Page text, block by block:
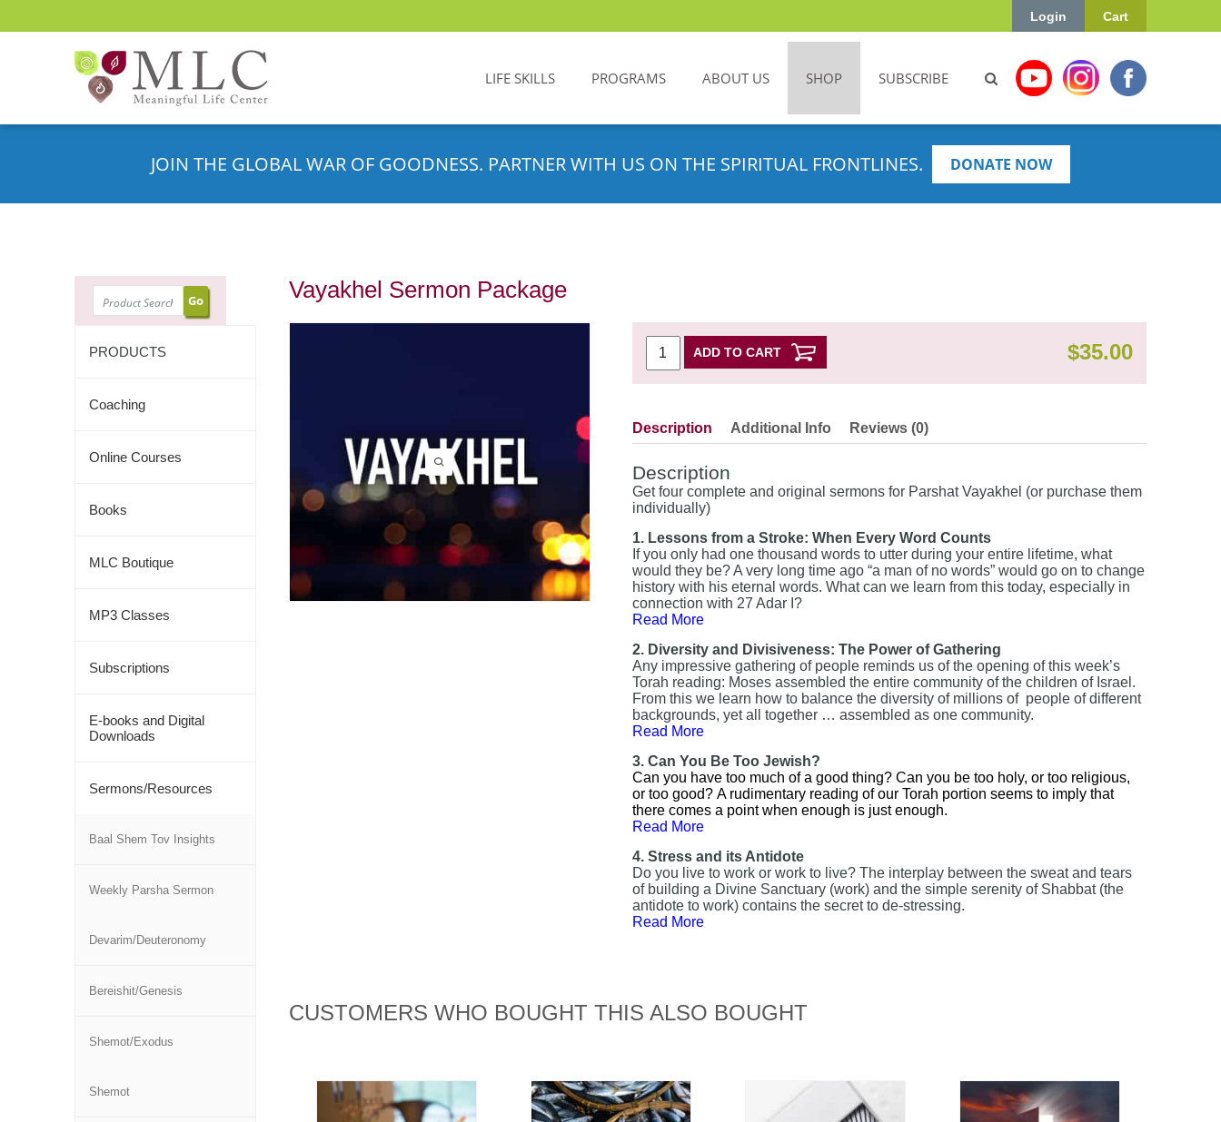
Cart
Login
LIFE SKILLS PROGRAMS ABOUT US SHOP SUBSCRIBE
JOIN THE GLOBAL WAR OF GOODNESS. PARTNER WITH US ON THE SPIRITUAL FRONTLINES. DONATE NOW
SEARCH
PRODUCTS
Coaching
Online Courses
Books
MLC Boutique
MP3 Classes
Subscriptions
E-books and Digital
Downloads
Sermons/Resources
Baal Shem Tov Insights
Weekly Parsha Sermon
Devarim/Deuteronomy
Bereishit/Genesis
Shemot/Exodus
Shemot
Vayakhel Sermon Package
ADD TO CART $35.00
Description Additional Info Reviews (0)
Description
Get four complete and original sermons for Parshat Vayakhel (or purchase them
individually)
1. Lessons from a Stroke: When Every Word Counts
If you only had one thousand words to utter during your entire lifetime, what
would they be? A very long time ago “a man of no words” would go on to change
history with his eternal words. What can we learn from this today, especially in
connection with 27 Adar I?
Read More
2. Diversity and Divisiveness: The Power of Gathering
Any impressive gathering of people reminds us of the opening of this week’s
Torah reading: Moses assembled the entire community of the children of Israel.
From this we learn how to balance the diversity of millions of people of different
backgrounds, yet all together … assembled as one community.
Read More
3. Can You Be Too Jewish?
Can you have too much of a good thing? Can you be too holy, or too religious,
or too good? A rudimentary reading of our Torah portion seems to imply that
there comes a point when enough is just enough.
Read More
4. Stress and its Antidote
Do you live to work or work to live? The interplay between the sweat and tears
of building a Divine Sanctuary (work) and the simple serenity of Shabbat (the
antidote to work) contains the secret to de-stressing.
Read More
CUSTOMERS WHO BOUGHT THIS ALSO BOUGHT